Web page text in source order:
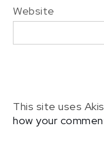
Website
This site uses
how your